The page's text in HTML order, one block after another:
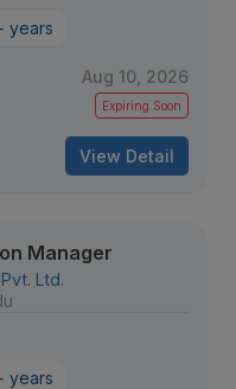
years
Aug 10, 2026
Expiring Soon
View Detail
Manager
Ltd.
years